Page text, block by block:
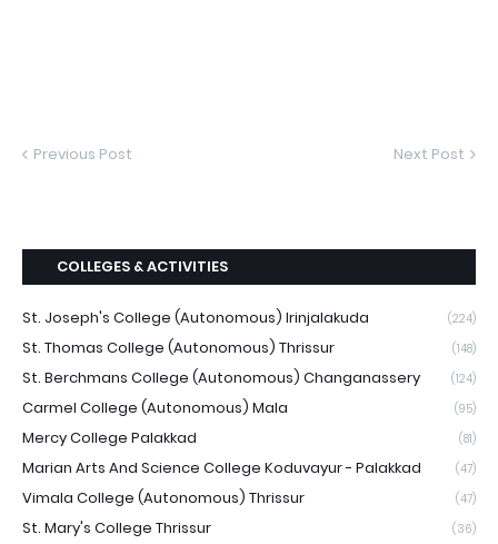
Previous Post Next Post
COLLEGES & ACTIVITIES
St. Joseph's College (Autonomous) Irinjalakuda (224)
St. Thomas College (Autonomous) Thrissur (148)
St. Berchmans College (Autonomous) Changanassery (124)
Carmel College (Autonomous) Mala (95)
Mercy College Palakkad (81)
Marian Arts And Science College Koduvayur - Palakkad (47)
Vimala College (Autonomous) Thrissur (47)
St. Mary's College Thrissur (36)